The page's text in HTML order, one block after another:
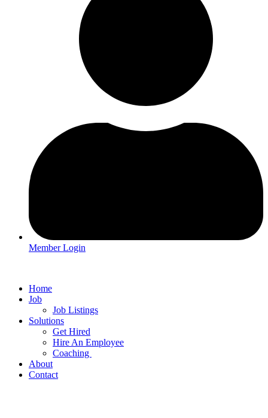
Member Login
Home
Job
Job Listings
Solutions
Get Hired
Hire An Employee
Coaching
About
Contact